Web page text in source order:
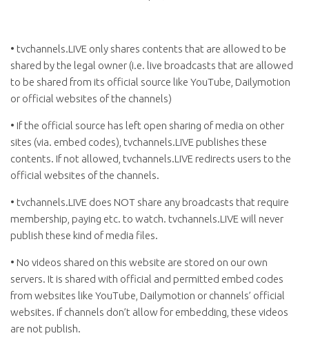
• tvchannels.LIVE only shares contents that are allowed to be
shared by the legal owner (i.e. live broadcasts that are allowed
to be shared from its official source like YouTube, Dailymotion
or official websites of the channels)
• If the official source has left open sharing of media on other
sites (via. embed codes), tvchannels.LIVE publishes these
contents. If not allowed, tvchannels.LIVE redirects users to the
official websites of the channels.
• tvchannels.LIVE does NOT share any broadcasts that require
membership, paying etc. to watch. tvchannels.LIVE will never
publish these kind of media files.
• No videos shared on this website are stored on our own
servers. It is shared with official and permitted embed codes
from websites like YouTube, Dailymotion or channels’ official
websites. If channels don’t allow for embedding, these videos
are not publish.